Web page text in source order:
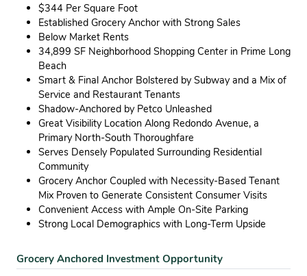
$344 Per Square Foot
Established Grocery Anchor with Strong Sales
Below Market Rents
34,899 SF Neighborhood Shopping Center in Prime Long
Beach
Smart & Final Anchor Bolstered by Subway and a Mix of
Service and Restaurant Tenants
Shadow-Anchored by Petco Unleashed
Great Visibility Location Along Redondo Avenue, a
Primary North-South Thoroughfare
Serves Densely Populated Surrounding Residential
Community
Grocery Anchor Coupled with Necessity-Based Tenant
Mix Proven to Generate Consistent Consumer Visits
Convenient Access with Ample On-Site Parking
Strong Local Demographics with Long-Term Upside
Grocery Anchored Investment Opportunity